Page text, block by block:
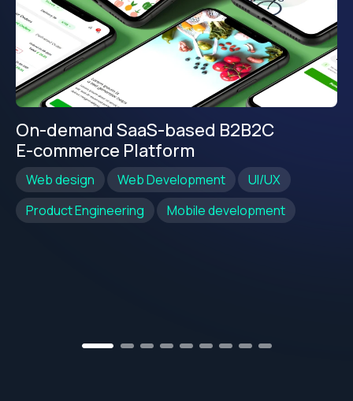
On-demand SaaS-based B2B2C
E-commerce Platform
Web design Web Development
UI/UX
Product Engineering
Mobile development
2 3 4 5 6 7 8 9